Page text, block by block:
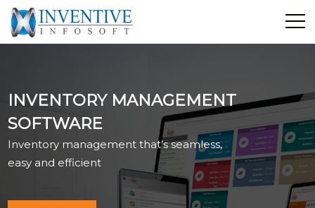
Services
E-Commerce
Showcase
Career
INVENTORY MANAGEMENT
SOFTWARE
Inventory management that’s seamless,
easy and efficient